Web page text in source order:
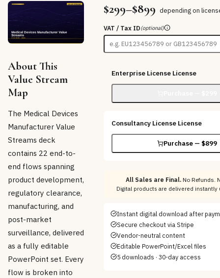
About This
Value Stream
Map
The Medical Devices
Manufacturer Value
Streams deck
contains 22 end-to-
end flows spanning
product development,
regulatory clearance,
manufacturing, and
post-market
surveillance, delivered
as a fully editable
PowerPoint set. Every
flow is broken into
$299–$899 depending on
VAT / Tax ID(optional)
Enterprise License License
Consultancy License License
Purchase — $899
All Sales are Final. No Refunds.
Digital products are delivered instantly
Instant digital download after
Secure checkout via Stripe
Vendor-neutral content
Editable PowerPoint/Excel files
5 downloads · 30-day access